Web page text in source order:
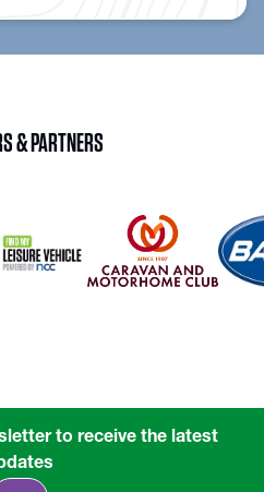
& PARTNERS
to receive the latest